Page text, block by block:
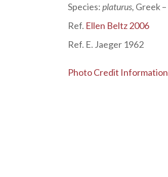
Species:platurus, Greek –
Ref. Ellen Beltz 2006
Ref. E. Jaeger 1962
Photo Credit Information